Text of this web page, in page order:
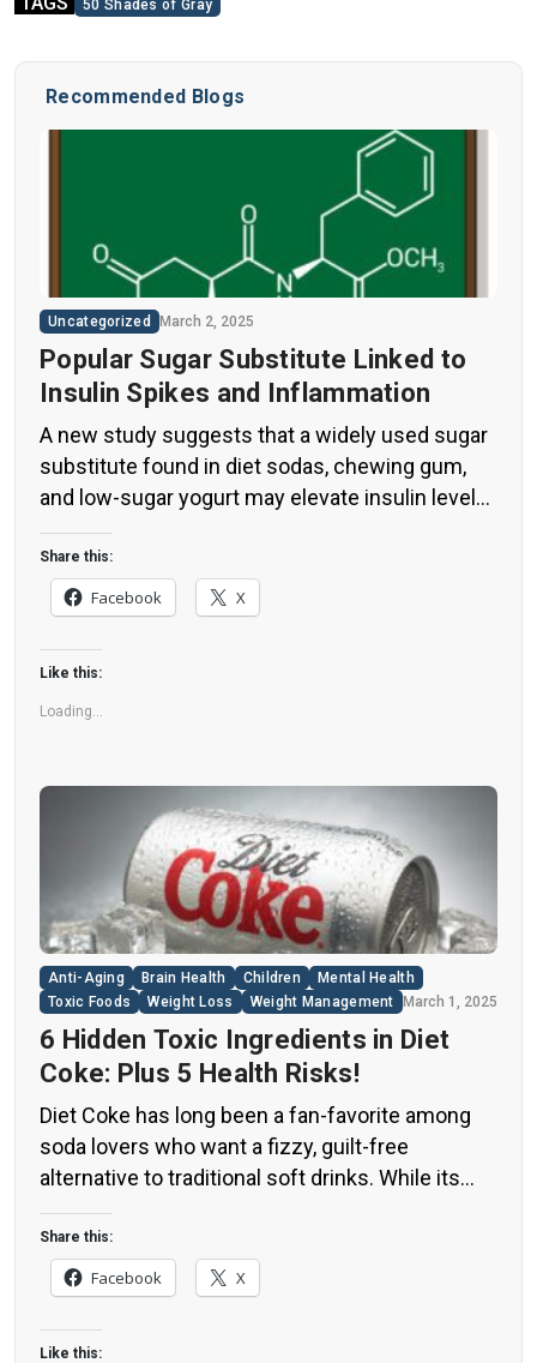
50 Shades of Gray
Recommended Blogs
Uncategorized March 2, 2025
Popular Sugar Substitute Linked to
Insulin Spikes and Inflammation
A new study suggests that a widely used sugar
substitute found in diet sodas, chewing gum,
and low-sugar yogurt may elevate insulin levels.
This could increase the long-term risk of heart
disease. “Artificial sweeteners have infiltrated
nearly all types of food, making it crucial to
understand their long-term health effects,” said
Yihai Cao, senior author […]
Share this:
Facebook X
Like this:
Loading...
Anti-Aging Brain Health Children
Mental Health
Toxic Foods
Weight Loss Weight Management March 1, 2025
6 Hidden Toxic Ingredients in Diet
Coke: Plus 5 Health Risks!
Diet Coke has long been a fan-favorite among
soda lovers who want a fizzy, guilt-free
alternative to traditional soft drinks. While its
zero-calorie, zero-sugar label makes it seem
like a healthier option, the reality is far more
concerning. Despite its undeniable popularity,
Diet Coke’s nutritional profile has raised red
flags among health experts for years. […]
Share this:
Facebook X
Like this: